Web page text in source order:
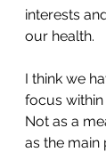
interests
our health.
I think we
focus
Not as a
as the main